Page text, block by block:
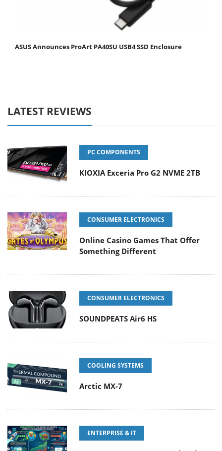
ASUS Announces ProArt PA40SU USB4 SSD Enclosure
LATEST REVIEWS
PC COMPONENTS
KIOXIA Exceria Pro G2 NVME 2TB
CONSUMER ELECTRONICS
Online Casino Games That Offer
Something Different
CONSUMER ELECTRONICS
SOUNDPEATS Air6 HS
COOLING SYSTEMS
Arctic MX-7
ENTERPRISE & IT